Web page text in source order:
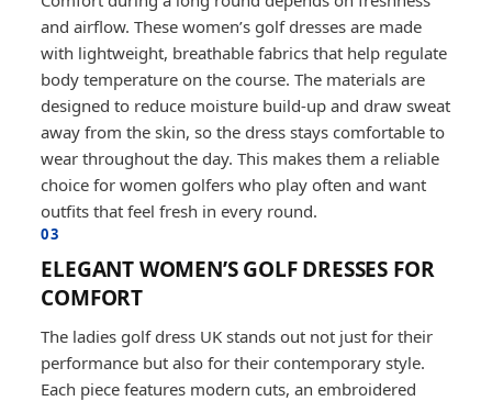
and airflow. These women’s golf dresses are made
with lightweight, breathable fabrics that help regulate
body temperature on the course. The materials are
designed to reduce moisture build-up and draw sweat
away from the skin, so the dress stays comfortable to
wear throughout the day. This makes them a reliable
choice for women golfers who play often and want
outfits that feel fresh in every round.
03
ELEGANT WOMEN’S GOLF DRESSES FOR
COMFORT
The ladies golf dress UK stands out not just for their
performance but also for their contemporary style.
Each piece features modern cuts, an embroidered